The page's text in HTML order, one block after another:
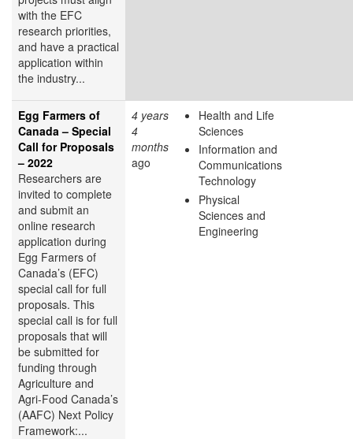
with the EFC
research priorities,
and have a practical
application within
the industry...
Egg Farmers of
Canada – Special
Call for Proposals
– 2022
Researchers are
invited to complete
and submit an
online research
application during
Egg Farmers of
Canada’s (EFC)
special call for full
proposals. This
special call is for full
proposals that will
be submitted for
funding through
Agriculture and
Agri-Food Canada’s
(AAFC) Next Policy
Framework:...
4 years
4
months
ago
Health and Life
Sciences
Information and
Communications
Technology
Physical
Sciences and
Engineering